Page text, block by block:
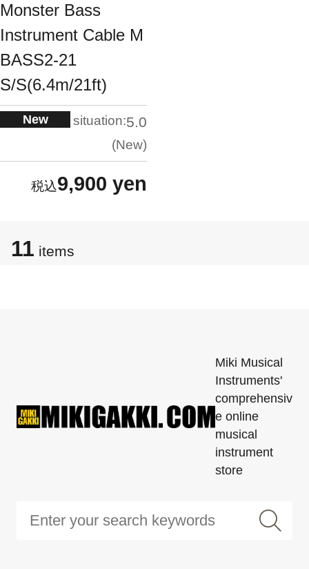
Monster Bass
Instrument Cable M
BASS2-21
S/S(6.4m/21ft)
New situation:5.0
New
9,900 yen
11 items
Miki Musical
Instruments'
comprehensiv
e online
musical
instrument
store